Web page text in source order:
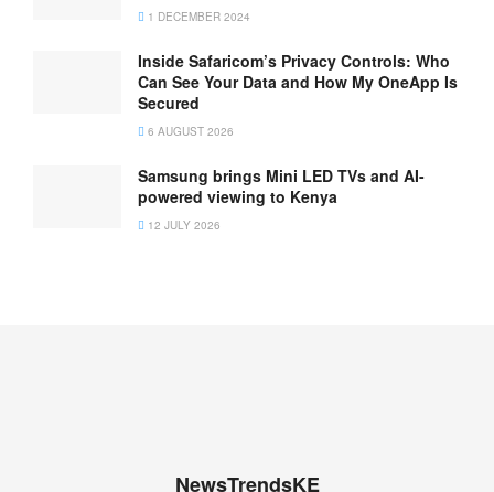
1 DECEMBER 2024
Inside Safaricom’s Privacy Controls: Who
Can See Your Data and How My OneApp Is
Secured
6 AUGUST 2026
Samsung brings Mini LED TVs and AI-
powered viewing to Kenya
12 JULY 2026
NewsTrendsKE